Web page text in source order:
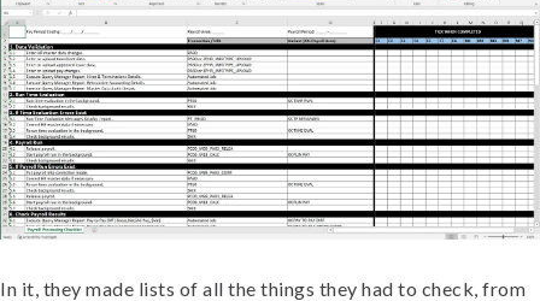
In it, they made lists of all the things they had to check, from